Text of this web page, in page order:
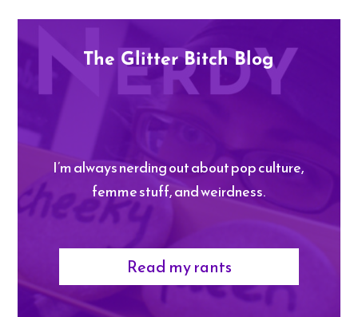
The Glitter Bitch Blog
I’m always nerding out about pop culture,
femme stuff, and weirdness.
Read my rants